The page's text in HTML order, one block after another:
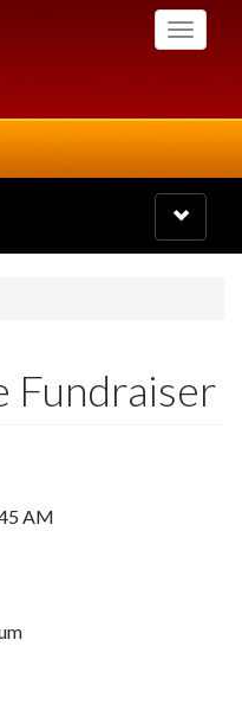
Toggle
Toggle
navigation
Fundraiser
AM